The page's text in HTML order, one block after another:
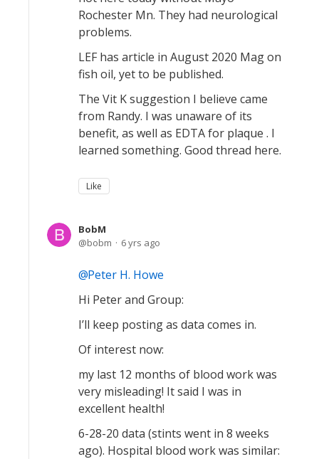
Rochester Mn. They had neurological
problems.
LEF has article in August 2020 Mag on
fish oil, yet to be published.
The Vit K suggestion I believe came
from Randy. I was unaware of its
benefit, as well as EDTA for plaque . I
learned something. Good thread here.
Like
BobM
bobm
6 yrs ago
Peter H. Howe
Hi Peter and Group:
I’ll keep posting as data comes in.
Of interest now:
my last 12 months of blood work was
very misleading! It said I was in
excellent health!
6-28-20 data (stints went in 8 weeks
ago). Hospital blood work was similar: